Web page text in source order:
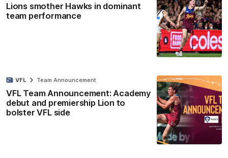
Lions smother Hawks in dominant
team performance
VFL Team Announcement: Academy
debut and premiership Lion to
bolster VFL side
VFL Team Announcement